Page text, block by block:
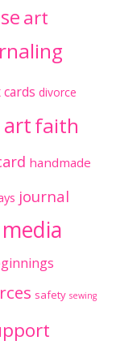
art
cards divorce
faith
handmade
journal
safety sewing